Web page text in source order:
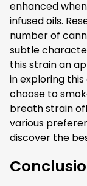
enhanced
infused oils.
number of
subtle
this strain an
in exploring
choose to
breath strain
various
discover the